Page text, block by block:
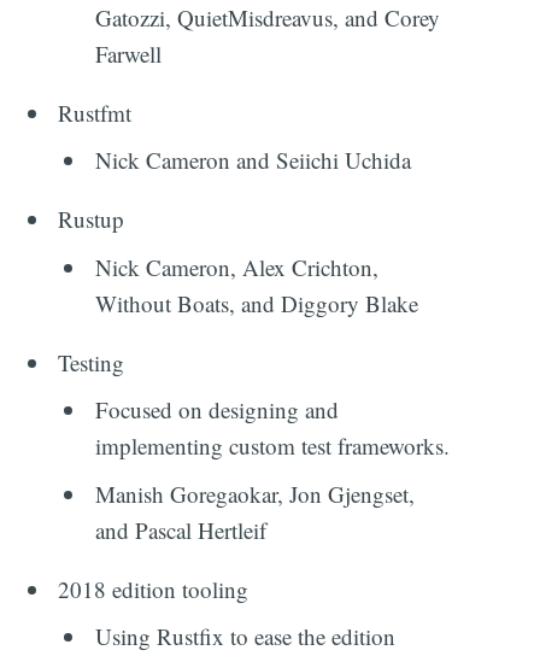
Gatozzi, QuietMisdreavus, and Corey
Farwell
Rustfmt
Nick Cameron and Seiichi Uchida
Rustup
Nick Cameron, Alex Crichton,
Without Boats, and Diggory Blake
Testing
Focused on designing and
implementing custom test frameworks.
Manish Goregaokar, Jon Gjengset,
and Pascal Hertleif
2018 edition tooling
Using Rustfix to ease the edition